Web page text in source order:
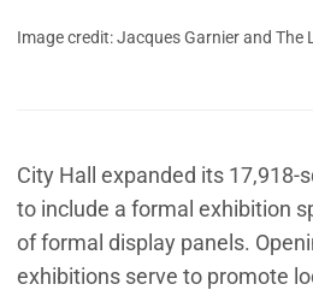
Image credit: Jacques Garnier and The
City Hall expanded its 17,918-
to include a formal exhibition
of formal display panels.
exhibitions serve to promote